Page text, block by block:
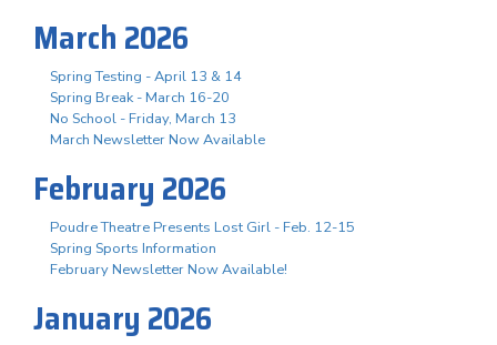
March 2026
Spring Testing - April 13 & 14
Spring Break - March 16-20
No School - Friday, March 13
March Newsletter Now Available
February 2026
Poudre Theatre Presents Lost Girl - Feb. 12-15
Spring Sports Information
February Newsletter Now Available!
January 2026